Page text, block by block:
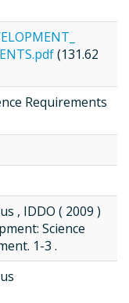
(131.62
Requirements
, IDDO ( 2009 )
Science
1-3 .